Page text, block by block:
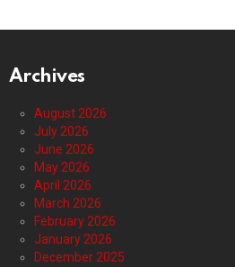
Archives
August 2026
July 2026
June 2026
May 2026
April 2026
March 2026
February 2026
January 2026
December 2025